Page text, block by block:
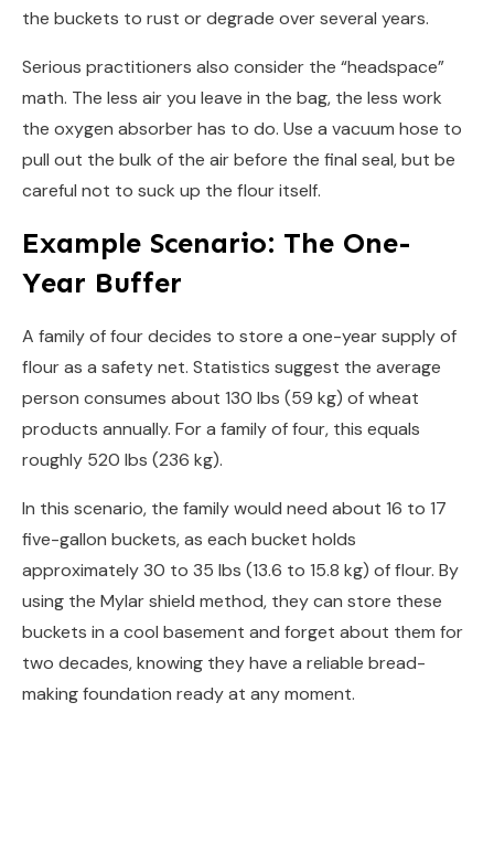
the buckets to rust or degrade over several years.
Serious practitioners also consider the “headspace”
math. The less air you leave in the bag, the less work
the oxygen absorber has to do. Use a vacuum hose to
pull out the bulk of the air before the final seal, but be
careful not to suck up the flour itself.
Example Scenario: The One-
Year Buffer
A family of four decides to store a one-year supply of
flour as a safety net. Statistics suggest the average
person consumes about 130 lbs (59 kg) of wheat
products annually. For a family of four, this equals
roughly 520 lbs (236 kg).
In this scenario, the family would need about 16 to 17
five-gallon buckets, as each bucket holds
approximately 30 to 35 lbs (13.6 to 15.8 kg) of flour. By
using the Mylar shield method, they can store these
buckets in a cool basement and forget about them for
two decades, knowing they have a reliable bread-
making foundation ready at any moment.